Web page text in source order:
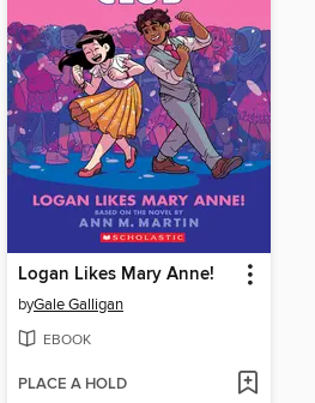
Logan Likes Mary Anne!
byGale Galligan
EBOOK
PLACE A HOLD